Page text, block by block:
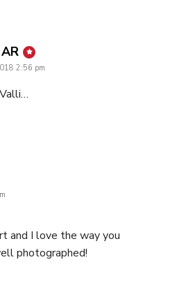
says:
2:56 pm
says:
and I love the way you
photographed!